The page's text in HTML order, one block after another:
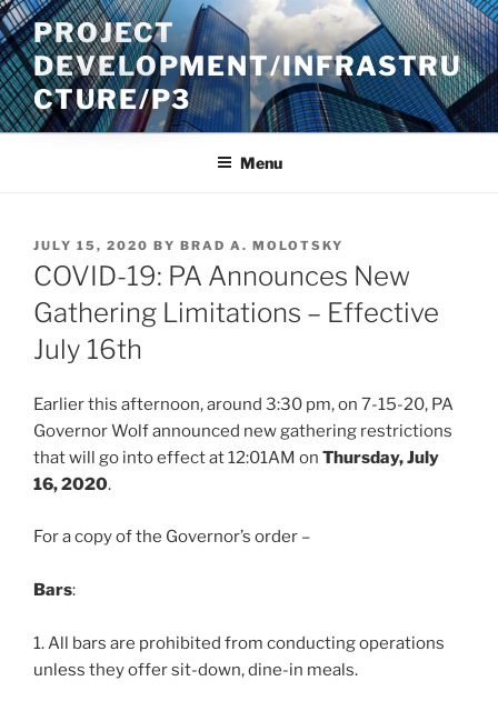
Skip
to
content
PROJECT
DEVELOPMENT/INFRASTRU
CTURE/P3
Menu
POSTED
ON
JULY 15, 2020 BY BRAD A. MOLOTSKY
COVID-19: PA Announces New
Gathering Limitations – Effective
July 16th
Earlier this afternoon, around 3:30 pm, on 7-15-20, PA
Governor Wolf announced new gathering restrictions
that will go into effect at 12:01AM on Thursday, July
16, 2020.
For a copy of the Governor’s order –
Bars:
1. All bars are prohibited from conducting operations
unless they offer sit-down, dine-in meals.